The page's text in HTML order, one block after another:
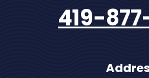
419-